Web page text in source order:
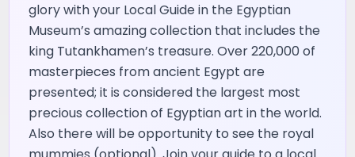
glory with your Local Guide in the Egyptian
Museum’s amazing collection that includes the
king Tutankhamen’s treasure. Over 220,000 of
masterpieces from ancient Egypt are
presented; it is considered the largest most
precious collection of Egyptian art in the world.
Also there will be opportunity to see the royal